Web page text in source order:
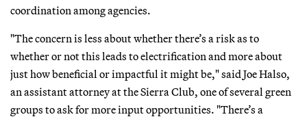
coordination among agencies.
"The concern is less about whether there’s a risk as to
whether or not this leads to electrification and more about
just how beneficial or impactful it might be," said Joe Halso,
an assistant attorney at the Sierra Club, one of several green
groups to ask for more input opportunities. "There’s a